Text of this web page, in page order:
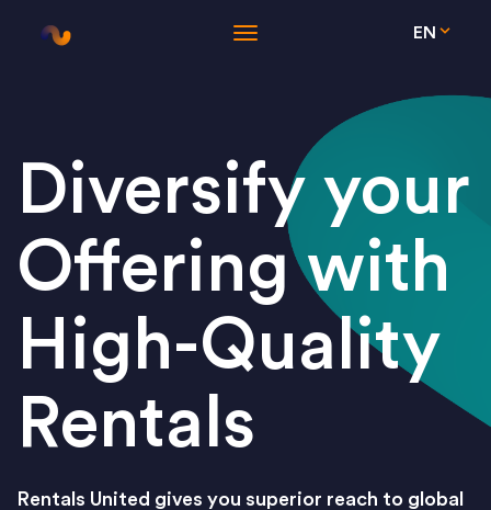
EN
Diversify your
Offering with
High-Quality
Rentals
Rentals United gives you superior reach to global